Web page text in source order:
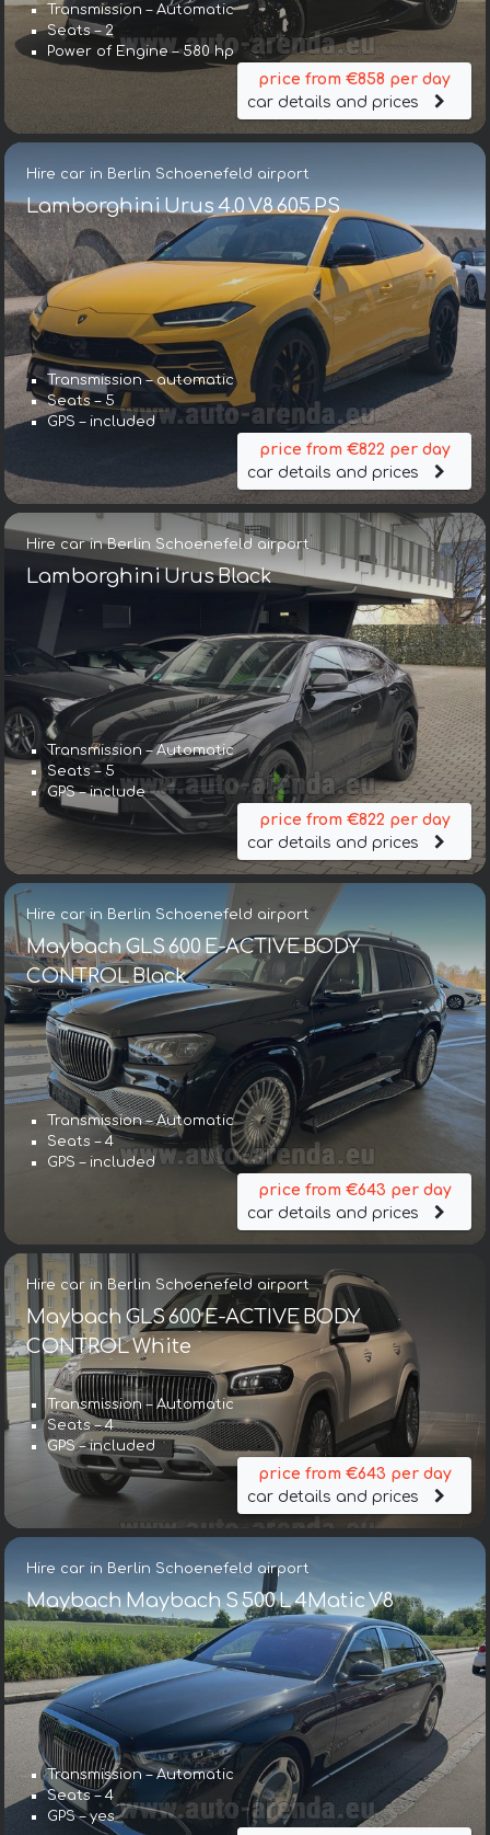
Transmission – Automatic
Seats – 2
Power of Engine – 580 hp
price from €858 per day
car details and prices
Hire car in Berlin Schoenefeld airport
Lamborghini Urus 4.0 V8 605 PS
Transmission – automatic
Seats – 5
GPS – included
price from €822 per day
car details and prices
Hire car in Berlin Schoenefeld airport
Lamborghini Urus Black
Transmission – Automatic
Seats – 5
GPS – include
price from €822 per day
car details and prices
Hire car in Berlin Schoenefeld airport
Maybach GLS 600 E-ACTIVE BODY
CONTROL Black
Transmission – Automatic
Seats – 4
GPS – included
price from €643 per day
car details and prices
Hire car in Berlin Schoenefeld airport
Maybach GLS 600 E-ACTIVE BODY
CONTROL White
Transmission – Automatic
Seats – 4
GPS – included
price from €643 per day
car details and prices
Hire car in Berlin Schoenefeld airport
Maybach Maybach S 500 L 4Matic V8
Transmission – Automatic
Seats – 4
GPS – yes